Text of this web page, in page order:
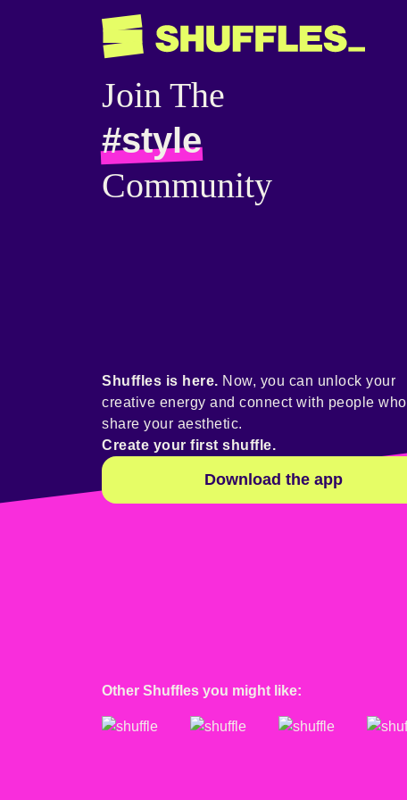
Join The
#style
Community
Shuffles is here. Now, you can unlock your
creative energy and connect with people who
share your aesthetic.
Create your first shuffle.
Download the app
Other Shuffles you might like: